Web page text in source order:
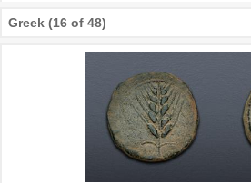
Greek (16 of 48)